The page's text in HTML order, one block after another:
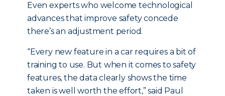
Even experts who welcome technological
advances that improve safety concede
there’s an adjustment period.
“Every new feature in a car requires a bit of
training to use. But when it comes to safety
features, the data clearly shows the time
taken is well worth the effort,” said Paul